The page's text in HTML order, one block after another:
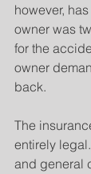
however,
owner was
for the
owner
back.
The
entirely
and general